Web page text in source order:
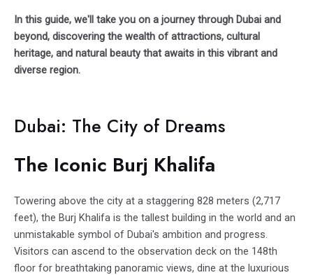
In this guide, we'll take you on a journey through Dubai and
beyond, discovering the wealth of attractions, cultural
heritage, and natural beauty that awaits in this vibrant and
diverse region.
Dubai: The City of Dreams
The Iconic Burj Khalifa
Towering above the city at a staggering 828 meters (2,717
feet), the Burj Khalifa is the tallest building in the world and an
unmistakable symbol of Dubai's ambition and progress.
Visitors can ascend to the observation deck on the 148th
floor for breathtaking panoramic views, dine at the luxurious